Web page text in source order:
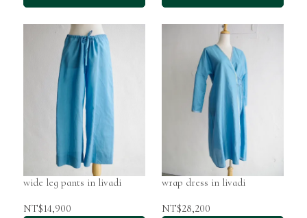
wide leg pants in livadi
NT$14,900
wrap dress in livadi
NT$28,200